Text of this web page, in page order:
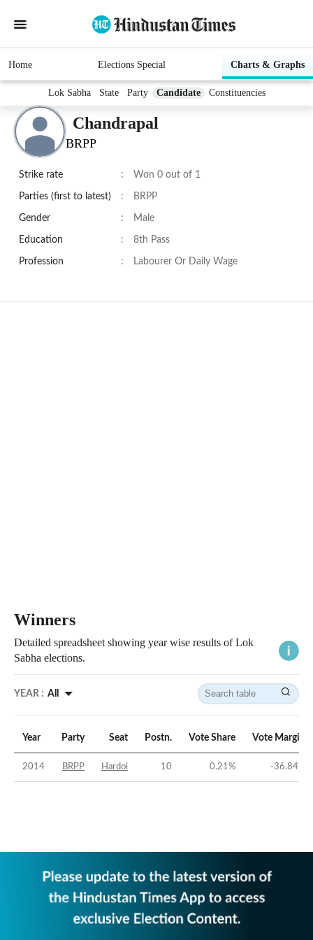
Home Elections Special Charts & Graphs
Lok Sabha State Party Candidate Constituencies
Chandrapal
BRPP
Strike rate : Won 0 out of 1
Parties (first to latest) : BRPP
Gender : Male
Education : 8th Pass
Profession : Labourer Or Daily Wage
Winners
Detailed spreadsheet showing year wise results of Lok
Sabha elections.
YEAR : All
Year Party Seat Postn. Vote Share Vote Margin
2014 BRPP Hardoi 10 0.21% -36.84%